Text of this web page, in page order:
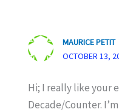
MAURICE PETIT
OCTOBER 13,
Hi; I really like your
Decade/Counter.